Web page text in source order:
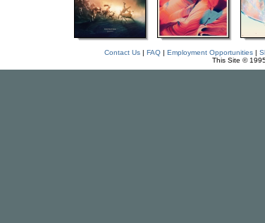
Contact Us| FAQ| Employment Opportunities|
This Site ©